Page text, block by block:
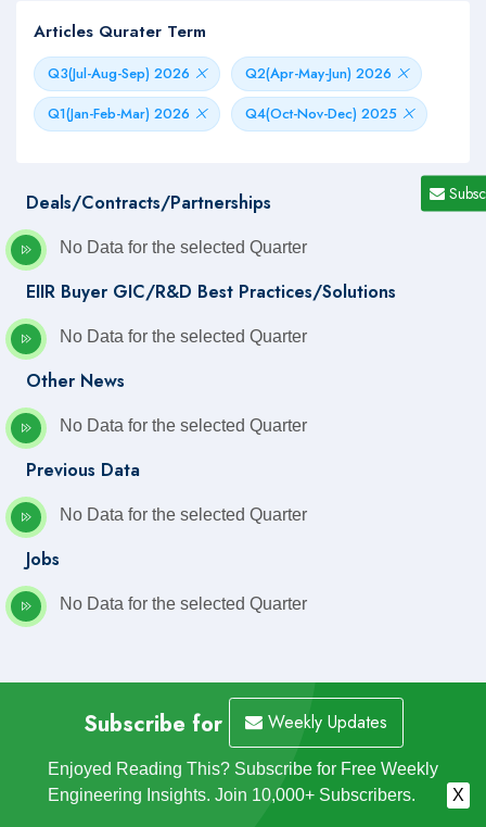
Articles Qurater Term
Q3(Jul-Aug-Sep) 2026
Q2(Apr-May-Jun) 2026
Q1(Jan-Feb-Mar) 2026
Q4(Oct-Nov-Dec) 2025
Deals/Contracts/Partnerships
No Data for the selected Quarter
EIIR Buyer GIC/R&D Best Practices/Solutions
No Data for the selected Quarter
Other News
No Data for the selected Quarter
Previous Data
No Data for the selected Quarter
Jobs
No Data for the selected Quarter
Subscribe for Weekly Updates
Enjoyed Reading This? Subscribe for Free Weekly
Engineering Insights. Join 10,000+ Subscribers.
X